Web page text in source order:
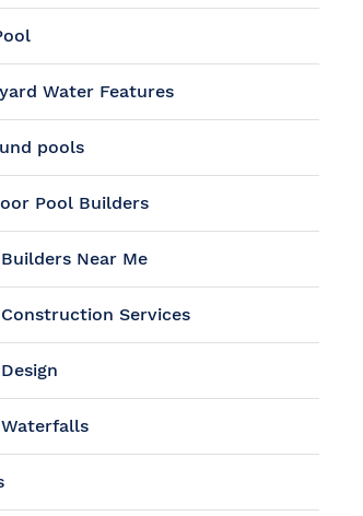
Water Features
pools
Pool Builders
Near Me
Services